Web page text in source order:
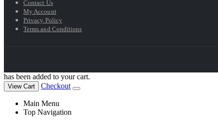
Contact Us
My Account
Privacy Policy
Terms and Conditions
has been added to your cart.
View Cart Checkout
Main Menu
Top Navigation